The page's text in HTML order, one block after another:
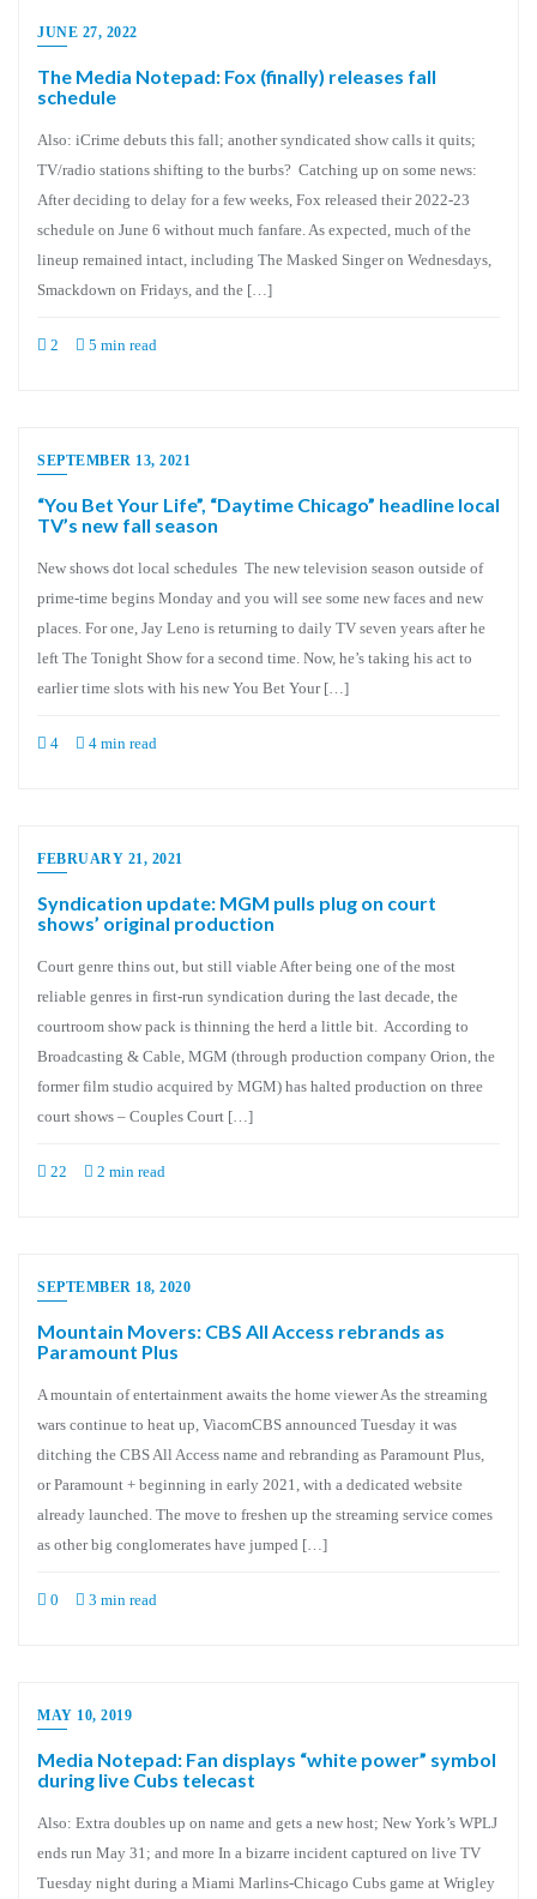
JUNE 27, 2022
The Media Notepad: Fox (finally) releases fall
schedule
Also: iCrime debuts this fall; another syndicated show calls it quits;
TV/radio stations shifting to the burbs? Catching up on some news:
After deciding to delay for a few weeks, Fox released their 2022-23
schedule on June 6 without much fanfare. As expected, much of the
lineup remained intact, including The Masked Singer on Wednesdays,
Smackdown on Fridays, and the […]
2 5 min read
SEPTEMBER 13, 2021
“You Bet Your Life”, “Daytime Chicago” headline local
TV’s new fall season
New shows dot local schedules The new television season outside of
prime-time begins Monday and you will see some new faces and new
places. For one, Jay Leno is returning to daily TV seven years after he
left The Tonight Show for a second time. Now, he’s taking his act to
earlier time slots with his new You Bet Your […]
4 4 min read
FEBRUARY 21, 2021
Syndication update: MGM pulls plug on court
shows’ original production
Court genre thins out, but still viable After being one of the most
reliable genres in first-run syndication during the last decade, the
courtroom show pack is thinning the herd a little bit. According to
Broadcasting & Cable, MGM (through production company Orion, the
former film studio acquired by MGM) has halted production on three
court shows – Couples Court […]
22 2 min read
SEPTEMBER 18, 2020
Mountain Movers: CBS All Access rebrands as
Paramount Plus
A mountain of entertainment awaits the home viewer As the streaming
wars continue to heat up, ViacomCBS announced Tuesday it was
ditching the CBS All Access name and rebranding as Paramount Plus,
or Paramount + beginning in early 2021, with a dedicated website
already launched. The move to freshen up the streaming service comes
as other big conglomerates have jumped […]
0 3 min read
MAY 10, 2019
Media Notepad: Fan displays “white power” symbol
during live Cubs telecast
Also: Extra doubles up on name and gets a new host; New York’s WPLJ
ends run May 31; and more In a bizarre incident captured on live TV
Tuesday night during a Miami Marlins-Chicago Cubs game at Wrigley